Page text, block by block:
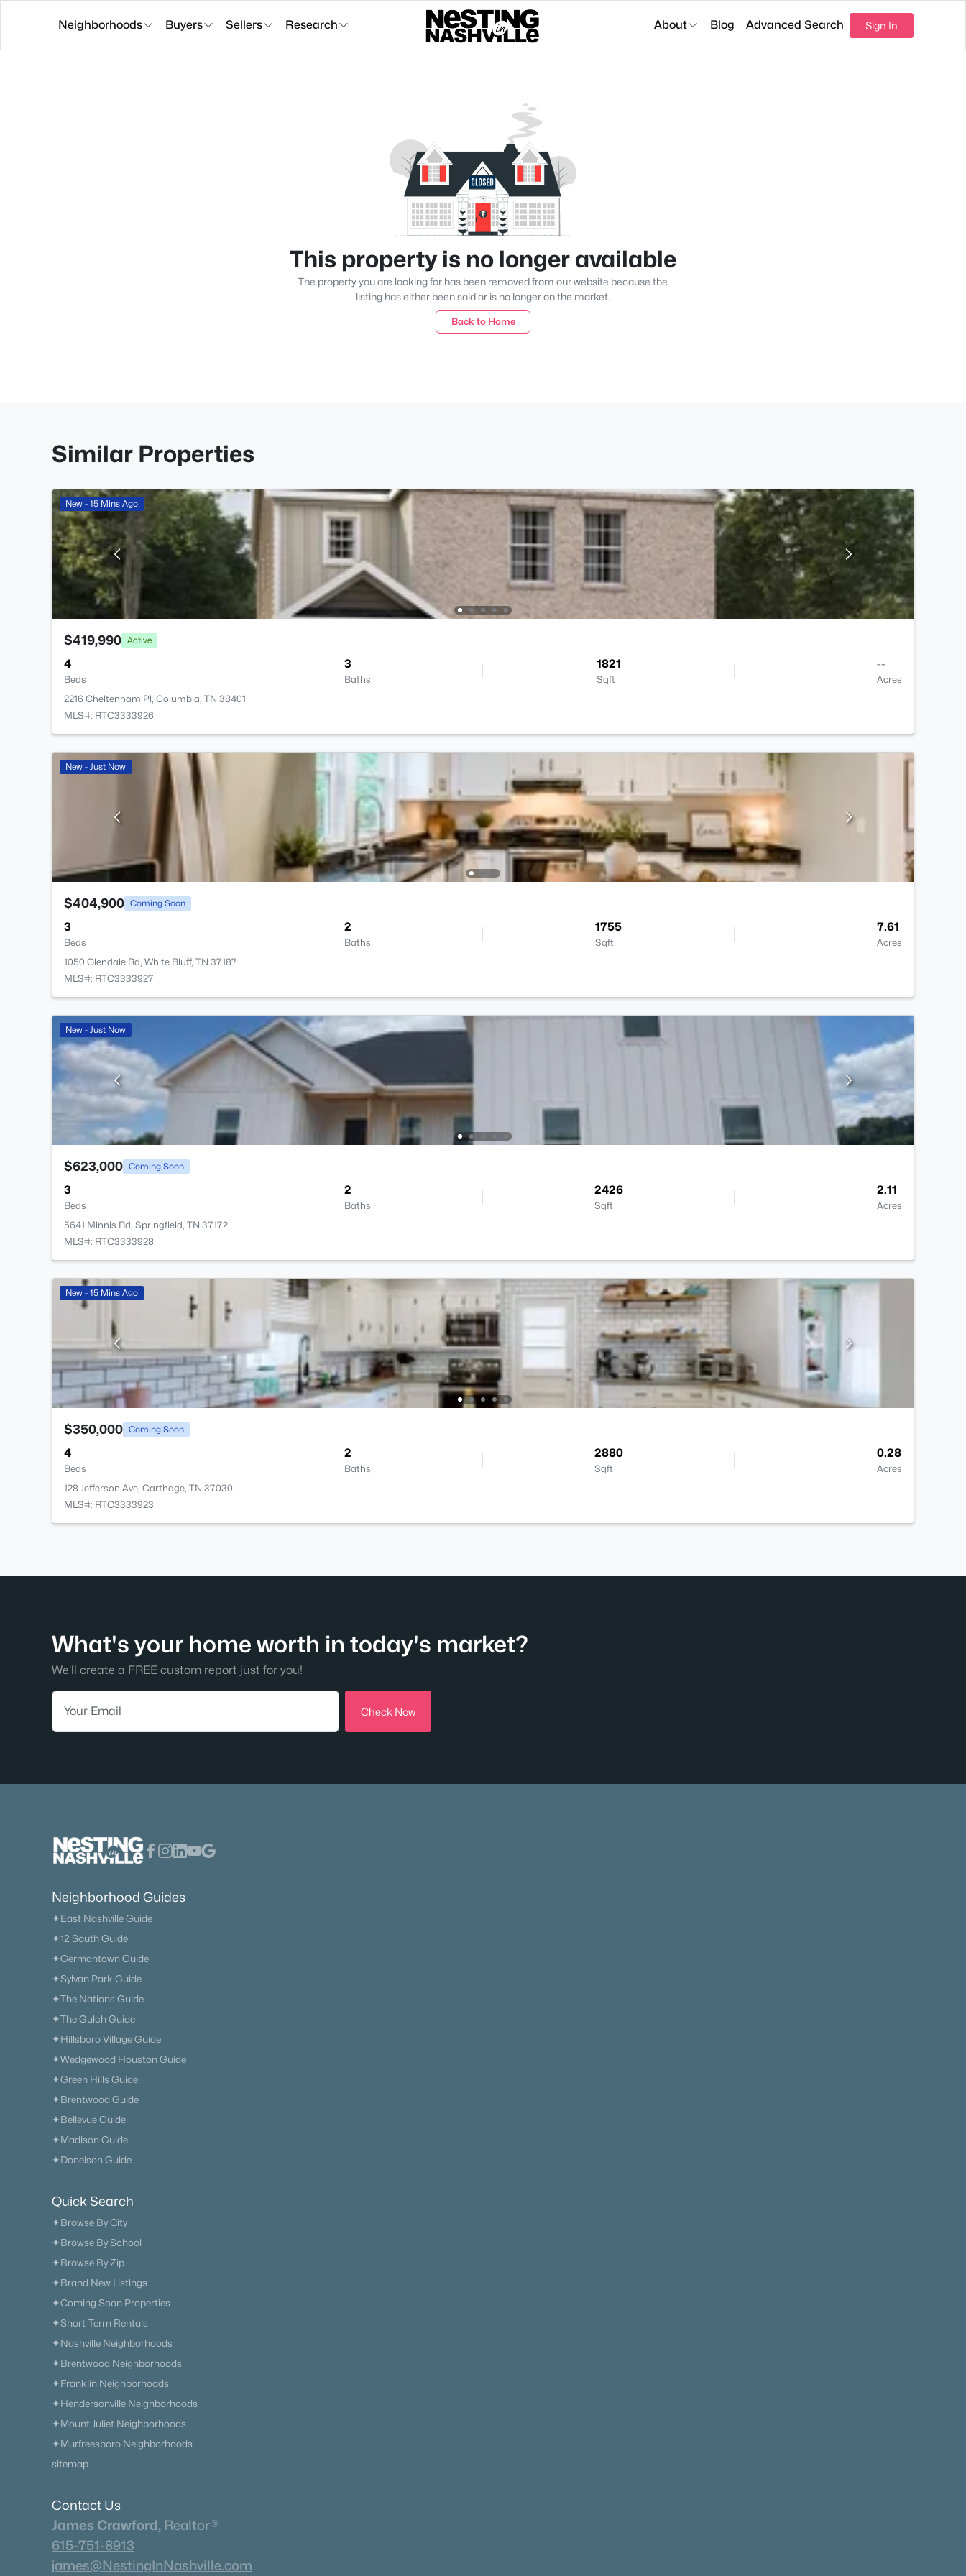
Neighborhoods Buyers Sellers Research About Blog Advanced Search Sign In
This property is no longer available
The property you are looking for has been removed from our website because the
listing has either been sold or is no longer on the market.
Back to Home
Similar Properties
New - 15 Mins Ago
$419,990 Active
4
Beds
3
Baths
1821
Sqft
--
Acres
2216 Cheltenham Pl, Columbia, TN 38401
MLS#: RTC3333926
New - Just Now
$404,900 Coming Soon
3
Beds
2
Baths
1755
Sqft
7.61
Acres
1050 Glendale Rd, White Bluff, TN 37187
MLS#: RTC3333927
New - Just Now
$623,000 Coming Soon
3
Beds
2
Baths
2426
Sqft
2.11
Acres
5641 Minnis Rd, Springfield, TN 37172
MLS#: RTC3333928
New - 15 Mins Ago
$350,000 Coming Soon
4
Beds
2
Baths
2880
Sqft
0.28
Acres
128 Jefferson Ave, Carthage, TN 37030
MLS#: RTC3333923
What's your home worth in today's market?
We'll create a FREE custom report just for you!
Check Now
Neighborhood Guides
✦East Nashville Guide
✦12 South Guide
✦Germantown Guide
✦Sylvan Park Guide
✦The Nations Guide
✦The Gulch Guide
✦Hillsboro Village Guide
✦Wedgewood Houston Guide
✦Green Hills Guide
✦Brentwood Guide
✦Bellevue Guide
✦Madison Guide
✦Donelson Guide
Quick Search
✦Browse By City
✦Browse By School
✦Browse By Zip
✦Brand New Listings
✦Coming Soon Properties
✦Short-Term Rentals
✦Nashville Neighborhoods
✦Brentwood Neighborhoods
✦Franklin Neighborhoods
✦Hendersonville Neighborhoods
✦Mount Juliet Neighborhoods
✦Murfreesboro Neighborhoods
sitemap
Contact Us
James Crawford, Realtor®
615-751-8913
james@NestingInNashville.com